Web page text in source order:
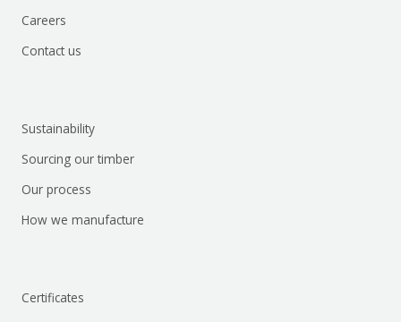
Careers
Contact us
Sustainability
Sourcing our timber
Our process
How we manufacture
Certificates